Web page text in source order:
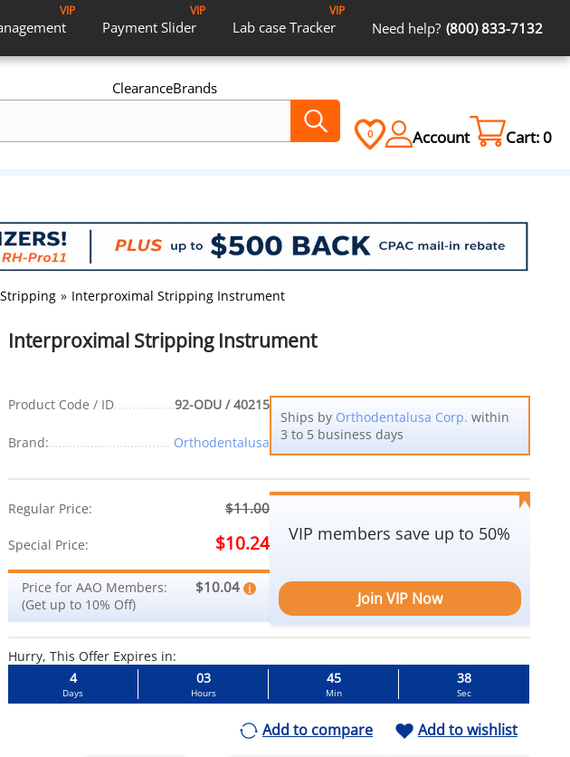
VIP
Payment Slider
VIP
Lab case Tracker
VIP
Need help? (800) 833-7132
ClearanceBrands
0 Account Cart:0
» Interproximal Stripping Instrument
Interproximal Stripping Instrument
Product Code / ID 92-ODU / 40215
Brand: Orthodentalusa
Ships by Orthodentalusa Corp. within
3 to 5 business days
Regular Price: $11.00
Special Price: $10.24
Price for AAO Members:
(Get up to 10% Off)
$10.04
VIP members save up to 50%
Join VIP Now
Hurry, This Offer Expires in:
4
Days
03
Hours
45
Min
36
Sec
Add to compare Add to wishlist